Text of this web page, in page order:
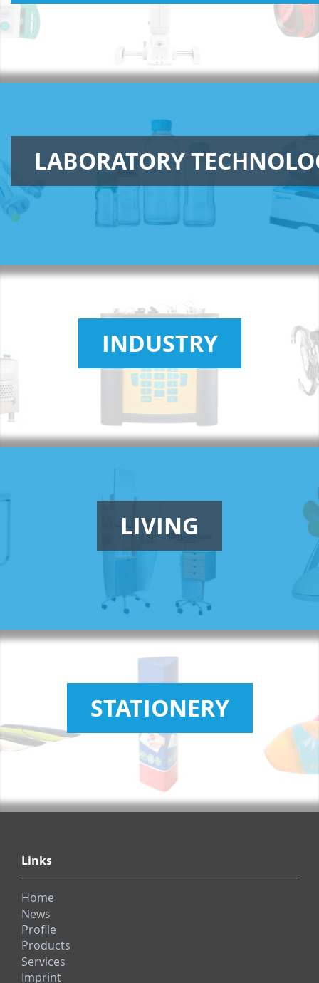
LABORATORY
INDUSTRY
LIVING
STATIONERY
Links
Home
News
Profile
Products
Services
Imprint